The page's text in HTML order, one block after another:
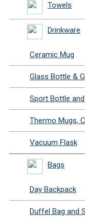
Towels
Drinkware
Ceramic Mug
Glass Bottle &
Sport Bottle
Thermo Mugs,
Vacuum Flask
Bags
Day Backpack
Duffel Bag and